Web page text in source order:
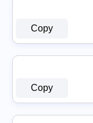
Copy
Copy